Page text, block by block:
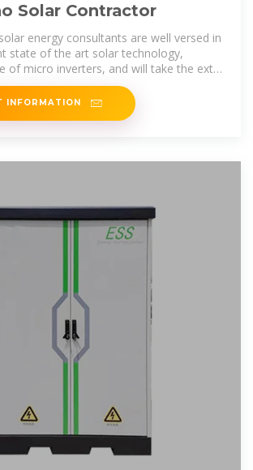
Solar Contractor
energy consultants are well versed in
state of the art solar technology,
of micro inverters, and will take the extra
you
INFORMATION